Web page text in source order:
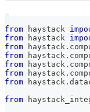
from haystack
from haystack
from haystack .
from haystack .
from haystack .
from haystack .
from haystack .
from